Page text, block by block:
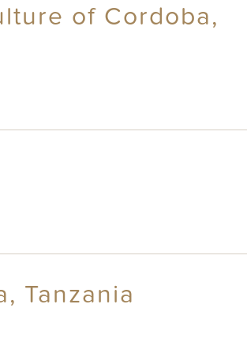
of Cordoba,
Tanzania